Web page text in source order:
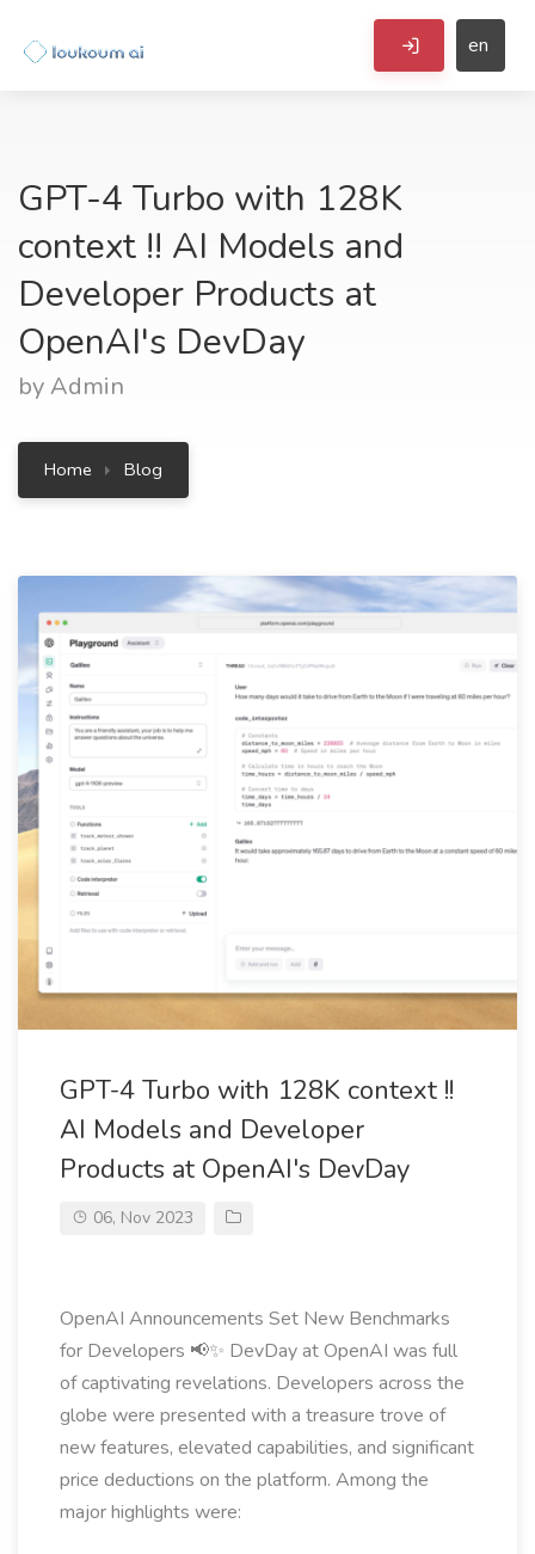
en
GPT-4 Turbo with 128K
context !! AI Models and
Developer Products at
OpenAI's DevDay
by Admin
Home Blog
GPT-4 Turbo with 128K context !!
AI Models and Developer
Products at OpenAI's DevDay
06, Nov 2023
OpenAI Announcements Set New Benchmarks
for Developers 📢✨ DevDay at OpenAI was full
of captivating revelations. Developers across the
globe were presented with a treasure trove of
new features, elevated capabilities, and significant
price deductions on the platform. Among the
major highlights were: